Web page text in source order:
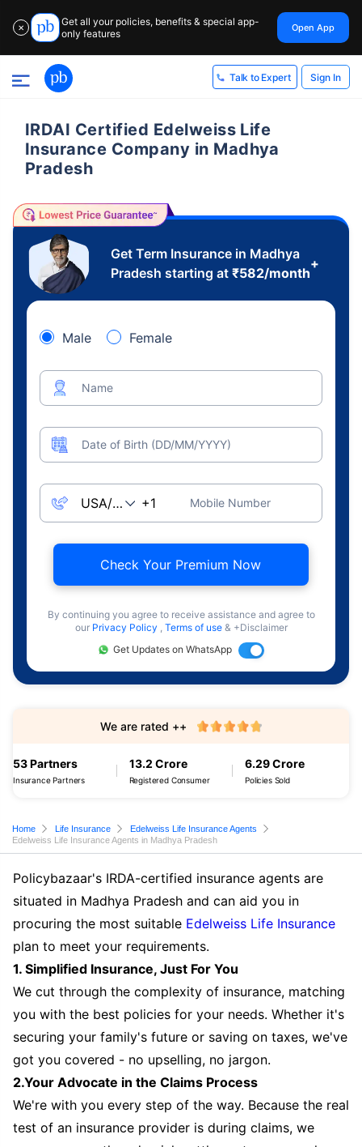
✕
Get all your policies, benefits & special app-
only features
Open App
Talk to Expert Sign In
IRDAI Certified Edelweiss Life
Insurance Company in Madhya
Pradesh
Get Term Insurance in Madhya
Pradesh starting at ₹582/month
+
Male Female
Name
Date of Birth (DD/MM/YYYY)
Mobile Number
Check Your Premium Now
By continuing you agree to receive assistance and agree to
our Privacy Policy , Terms of use & +Disclaimer
Get Updates on WhatsApp
53 Partners
Insurance Partners
13.2 Crore
Registered Consumer
6.29 Crore
Policies Sold
We are rated ++
Home Life Insurance
Edelweiss Life Insurance Agents
Edelweiss Life Insurance Agents in Madhya Pradesh
Policybazaar's IRDA-certified insurance agents are
situated in Madhya Pradesh and can aid you in
procuring the most suitable Edelweiss Life Insurance
plan to meet your requirements.
1. Simplified Insurance, Just For You
We cut through the complexity of insurance, matching
you with the best policies for your needs. Whether it's
securing your family's future or saving on taxes, we've
got you covered - no upselling, no jargon.
2.Your Advocate in the Claims Process
We're with you every step of the way. Because the real
test of an insurance provider is during claims, we